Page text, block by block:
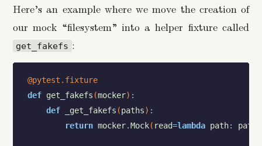
Here’s an example where we move the creation of
our mock “filesystem” into a helper fixture called
get_fakefs :
@pytest.fixture
def get_fakefs (mocker) :
def
_get_fakefs (paths) :
return mocker.Mock( read=lambda path: paths